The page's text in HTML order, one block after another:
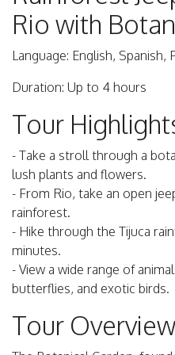
Rio with
Language: English, Spanish,
Duration: Up to 4 hours
Tour
- Take a stroll through a
lush plants and flowers.
- From Rio, take an open
rainforest.
- Hike through the Tijuca
minutes.
- View a wide range of
butterflies, and exotic birds.
Tour Overview